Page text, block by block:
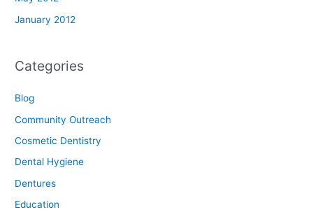
January 2012
Categories
Blog
Community Outreach
Cosmetic Dentistry
Dental Hygiene
Dentures
Education